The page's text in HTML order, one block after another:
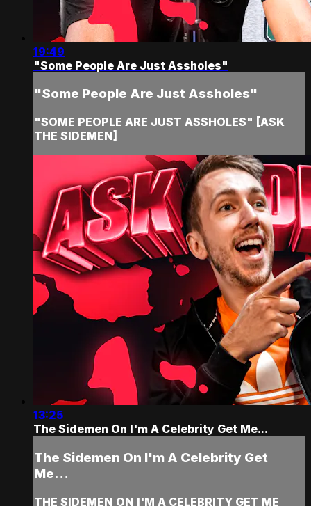
19:49
"Some People Are Just Assholes"
"Some People Are Just Assholes"
"SOME PEOPLE ARE JUST ASSHOLES" [ASK
THE SIDEMEN]
13:25
The Sidemen On I'm A Celebrity Get Me...
The Sidemen On I'm A Celebrity Get
Me...
THE SIDEMEN ON I'M A CELEBRITY GET ME